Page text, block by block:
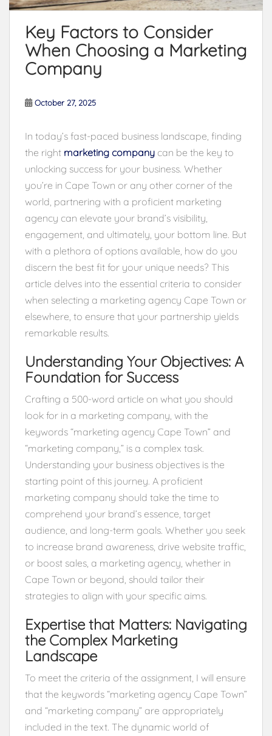
Key Factors to Consider
When Choosing a Marketing
Company
October 27, 2025
In today’s fast-paced business landscape, finding
the right marketing company can be the key to
unlocking success for your business. Whether
you’re in Cape Town or any other corner of the
world, partnering with a proficient marketing
agency can elevate your brand’s visibility,
engagement, and ultimately, your bottom line. But
with a plethora of options available, how do you
discern the best fit for your unique needs? This
article delves into the essential criteria to consider
when selecting a marketing agency Cape Town or
elsewhere, to ensure that your partnership yields
remarkable results.
Understanding Your Objectives: A
Foundation for Success
Crafting a 500-word article on what you should
look for in a marketing company, with the
keywords “marketing agency Cape Town” and
“marketing company,” is a complex task.
Understanding your business objectives is the
starting point of this journey. A proficient
marketing company should take the time to
comprehend your brand’s essence, target
audience, and long-term goals. Whether you seek
to increase brand awareness, drive website traffic,
or boost sales, a marketing agency, whether in
Cape Town or beyond, should tailor their
strategies to align with your specific aims.
Expertise that Matters: Navigating
the Complex Marketing
Landscape
To meet the criteria of the assignment, I will ensure
that the keywords “marketing agency Cape Town”
and “marketing company” are appropriately
included in the text. The dynamic world of